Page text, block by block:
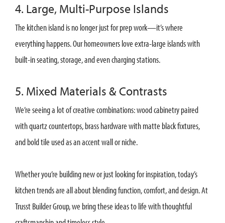
4. Large, Multi-Purpose Islands
The kitchen island is no longer just for prep work—it’s where
everything happens. Our homeowners love extra-large islands with
built-in seating, storage, and even charging stations.
5. Mixed Materials & Contrasts
We’re seeing a lot of creative combinations: wood cabinetry paired
with quartz countertops, brass hardware with matte black fixtures,
and bold tile used as an accent wall or niche.
Whether you’re building new or just looking for inspiration, today’s
kitchen trends are all about blending function, comfort, and design. At
Trusst Builder Group, we bring these ideas to life with thoughtful